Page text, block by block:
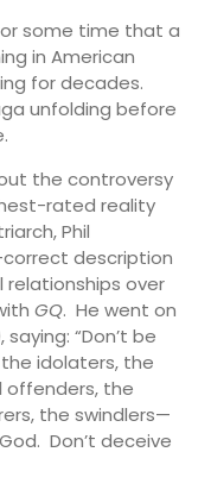
some time that a
in American
for decades.
unfolding before
the controversy
rated reality
Phil
description
over
GQ. He went on
“Don’t be
idolaters, the
offenders, the
the swindlers—
Don’t deceive